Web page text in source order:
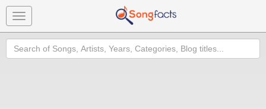
Toggle
navigation
Search